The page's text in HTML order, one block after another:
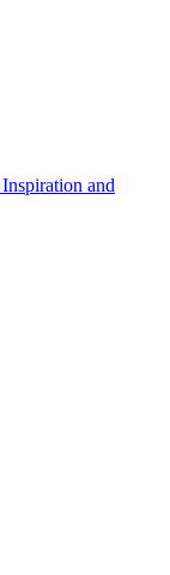
and